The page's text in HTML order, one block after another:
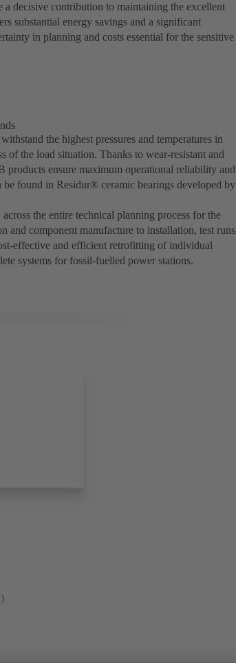
decisive contribution to maintaining the excellent
substantial energy savings and a significant
in planning and costs essential for the sensitive
the highest pressures and temperatures in
of the load situation. Thanks to wear-resistant and
products ensure maximum operational reliability and
found in Residur® ceramic bearings developed by
the entire technical planning process for the
and component manufacture to installation, test runs
effective and efficient retrofitting of individual
systems for fossil-fuelled power stations.